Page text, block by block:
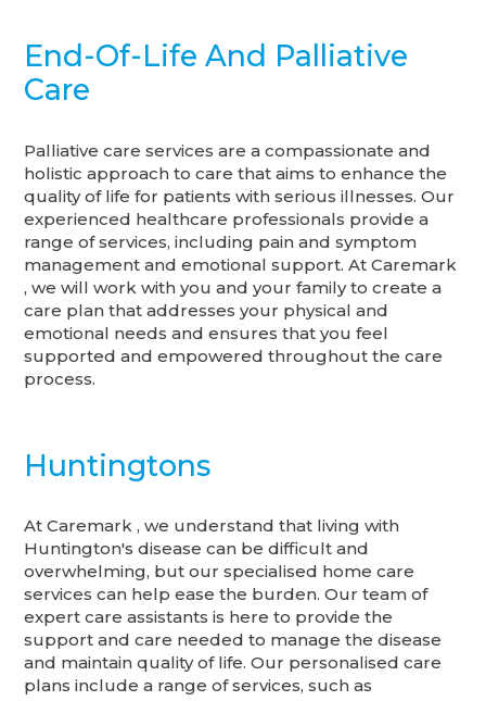
End-Of-Life And Palliative
Care
Palliative care services are a compassionate and
holistic approach to care that aims to enhance the
quality of life for patients with serious illnesses. Our
experienced healthcare professionals provide a
range of services, including pain and symptom
management and emotional support. At Caremark
, we will work with you and your family to create a
care plan that addresses your physical and
emotional needs and ensures that you feel
supported and empowered throughout the care
process.
Huntingtons
At Caremark , we understand that living with
Huntington's disease can be difficult and
overwhelming, but our specialised home care
services can help ease the burden. Our team of
expert care assistants is here to provide the
support and care needed to manage the disease
and maintain quality of life. Our personalised care
plans include a range of services, such as